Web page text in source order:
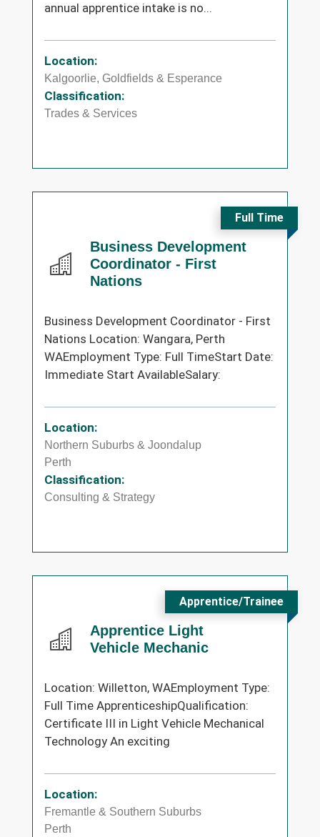
annual apprentice intake is no...
Location:
Kalgoorlie, Goldfields & Esperance
Classification:
Trades & Services
Business Development
Coordinator - First
Nations
Full Time
Business Development Coordinator - First
Nations Location: Wangara, Perth
WAEmployment Type: Full TimeStart Date:
Immediate Start AvailableSalary:
Location:
Northern Suburbs & Joondalup
Perth
Classification:
Consulting & Strategy
Apprentice Light
Vehicle Mechanic
Apprentice/Trainee
Location: Willetton, WAEmployment Type:
Full Time ApprenticeshipQualification:
Certificate III in Light Vehicle Mechanical
Technology An exciting
Location:
Fremantle & Southern Suburbs
Perth